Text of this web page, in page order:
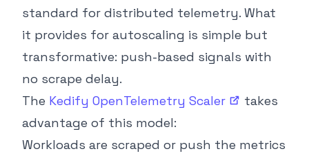
standard for distributed telemetry. What
it provides for autoscaling is simple but
transformative: push-based signals with
no scrape delay.
The Kedify OpenTelemetry Scaler
takes
advantage of this model:
Workloads are scraped or push the metrics